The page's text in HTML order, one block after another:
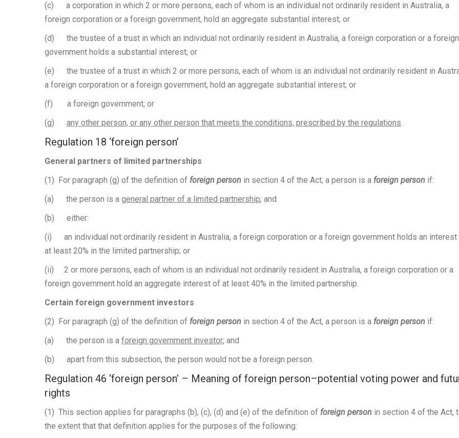
(c) a corporation in which 2 or more persons, each of whom is an individual not ordinarily resident in Australia, a
foreign corporation or a foreign government, hold an aggregate substantial interest; or
(d) the trustee of a trust in which an individual not ordinarily resident in Australia, a foreign corporation or a foreign
government holds a substantial interest; or
(e) the trustee of a trust in which 2 or more persons, each of whom is an individual not ordinarily resident in
a foreign corporation or a foreign government, hold an aggregate substantial interest; or
(f) a foreign government; or
(g) any other person, or any other person that meets the conditions, prescribed by the regulations.
Regulation 18 ‘foreign person’
General partners of limited partnerships
(1) For paragraph (g) of the definition of foreign person in section 4 of the Act, a person is a foreign person if:
(a) the person is a general partner of a limited partnership; and
(b) either:
(i) an individual not ordinarily resident in Australia, a foreign corporation or a foreign government holds an
at least 20% in the limited partnership; or
(ii) 2 or more persons, each of whom is an individual not ordinarily resident in Australia, a foreign corporation or a
foreign government hold an aggregate interest of at least 40% in the limited partnership.
Certain foreign government investors
(2) For paragraph (g) of the definition of foreign person in section 4 of the Act, a person is a foreign person if:
(a) the person is a foreign government investor; and
(b) apart from this subsection, the person would not be a foreign person.
Regulation 46 ‘foreign person’ – Meaning of foreign person–potential voting power and
rights
(1) This section applies for paragraphs (b), (c), (d) and (e) of the definition of foreign person in section 4 of the Act,
the extent that that definition applies for the purposes of the following: